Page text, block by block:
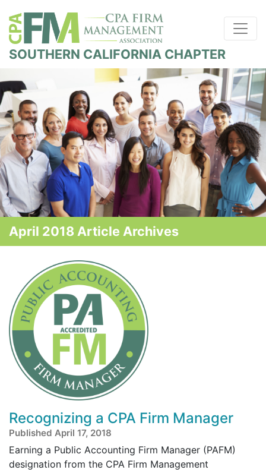
SOUTHERN CALIFORNIA CHAPTER
April 2018 Article Archives
Recognizing a CPA Firm Manager
Published April 17, 2018
Earning a Public Accounting Firm Manager (PAFM)
designation from the CPA Firm Management